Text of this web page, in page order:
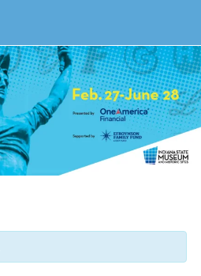
Book Your Event
Leadership Park